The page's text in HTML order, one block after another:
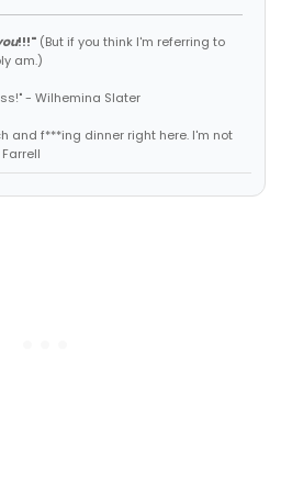
!!!" (But if you think I'm referring to
am.)
- Wilhemina Slater
and f***ing dinner right here. I'm not